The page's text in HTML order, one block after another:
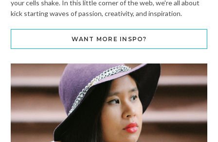
your cells shake. In this little corner of the web, we're all about
kick starting waves of passion, creativity, and inspiration.
WANT MORE INSPO?